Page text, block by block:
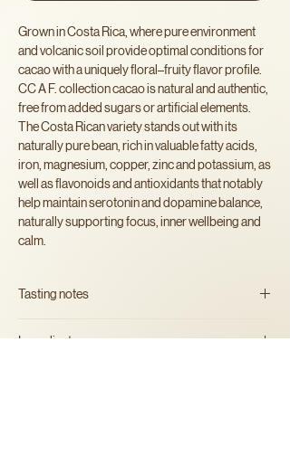
Grown in Costa Rica, where pure environment
and volcanic soil provide optimal conditions for
cacao with a uniquely floral–fruity flavor profile.
CC A F. collection cacao is natural and authentic,
free from added sugars or artificial elements.
The Costa Rican variety stands out with its
naturally pure bean, rich in valuable fatty acids,
iron, magnesium, copper, zinc and potassium, as
well as flavonoids and antioxidants that notably
help maintain serotonin and dopamine balance,
naturally supporting focus, inner wellbeing and
calm.
Tasting notes
Ingredients